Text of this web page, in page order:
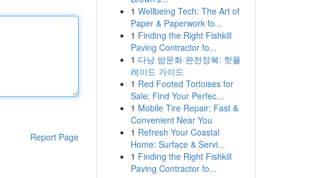
Report Page
1 Wellbeing Tech: The Art of
Paper & Paperwork fo...
1 Finding the Right Fishkill
Paving Contractor fo...
1 다낭 밤문화 완전정복: 핫플
레이드 가이드
1 Red Footed Tortoises for
Sale: Find Your Perfec...
1 Mobile Tire Repair: Fast &
Convenient Near You
1 Refresh Your Coastal
Home: Surface & Servi...
1 Finding the Right Fishkill
Paving Contractor fo...